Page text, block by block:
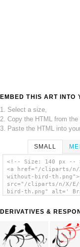
EMBED THIS ART INTO
1. Select a size,
2. Copy the HTML from the
3. Paste the HTML into
SMALL
<!-- Size: 140 px --
<a href="/cliparts/n/
without-bird-
src="/cliparts/n/X/E/
bird-th.png" alt='
DERIVATIVES &